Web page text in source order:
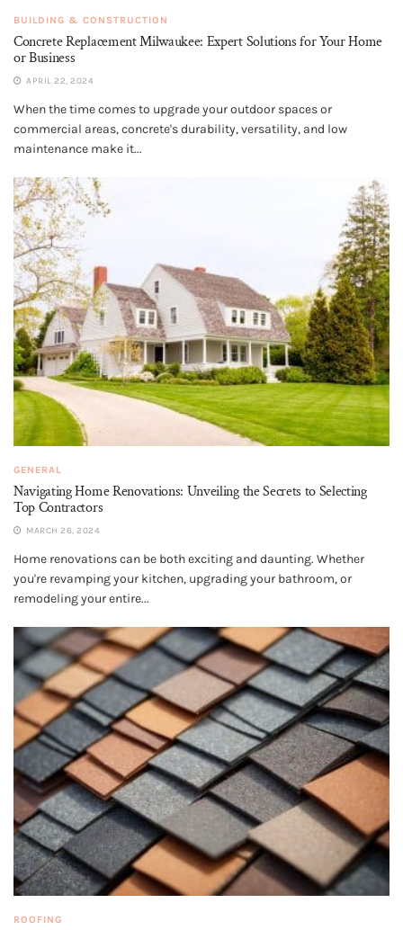
BUILDING & CONSTRUCTION
Concrete Replacement Milwaukee: Expert Solutions for Your Home
or Business
APRIL 22, 2024
When the time comes to upgrade your outdoor spaces or
commercial areas, concrete's durability, versatility, and low
maintenance make it...
GENERAL
Navigating Home Renovations: Unveiling the Secrets to Selecting
Top Contractors
MARCH 26, 2024
Home renovations can be both exciting and daunting. Whether
you're revamping your kitchen, upgrading your bathroom, or
remodeling your entire...
ROOFING